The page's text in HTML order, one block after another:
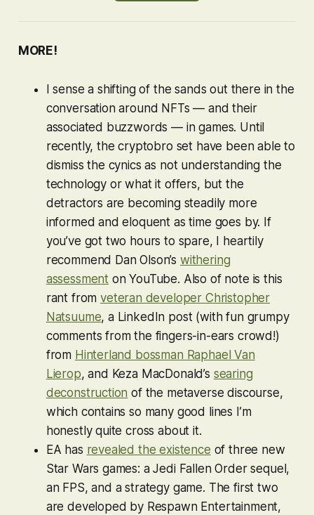
MORE!
I sense a shifting of the sands out there in the
conversation around NFTs — and their
associated buzzwords — in games. Until
recently, the cryptobro set have been able to
dismiss the cynics as not understanding the
technology or what it offers, but the
detractors are becoming steadily more
informed and eloquent as time goes by. If
you’ve got two hours to spare, I heartily
recommend Dan Olson’s withering
assessment on YouTube. Also of note is this
rant fromveteran developer Christopher
Natsuume, a LinkedIn post (with fun grumpy
comments from the fingers-in-ears crowd!)
from Hinterland bossman Raphael Van
Lierop, and Keza MacDonald’s searing
deconstruction of the metaverse discourse,
which contains so many good lines I’m
honestly quite cross about it.
EA has revealed the existence of three new
Star Wars games: aJedi Fallen Ordersequel,
an FPS, and a strategy game. The first two
are developed by Respawn Entertainment,